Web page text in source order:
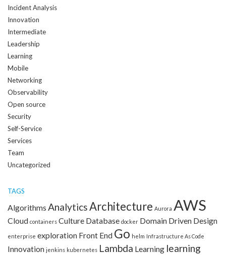
Incident Analysis
Innovation
Intermediate
Leadership
Learning
Mobile
Networking
Observability
Open source
Security
Self-Service
Services
Team
Uncategorized
TAGS
Algorithms AnalyticsArchitecture Aurora AWS
Cloud containers Culture Database docker Domain Driven Design
enterprise exploration Front End Go helm Infrastructure As Code
Innovation jenkins kubernetes Lambda Learning learning